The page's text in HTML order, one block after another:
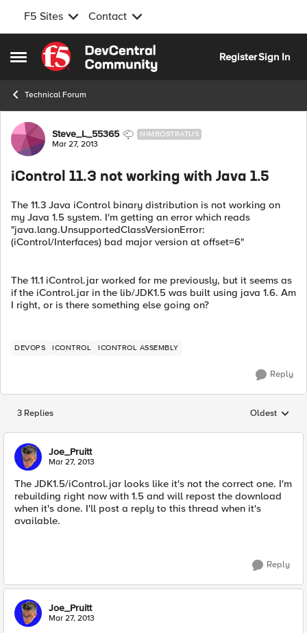
F5 Sites Contact
Open Side Menu
Skip to content
RegisterSign In
Technical Forum
Forum Discussion
Steve_L_55365 NIMBOSTRATUS
Mar 27, 2013
iControl 11.3 not working with Java 1.5
The 11.3 Java iControl binary distribution is not working on
my Java 1.5 system. I'm getting an error which reads
"java.lang.UnsupportedClassVersionError:
(iControl/Interfaces) bad major version at offset=6"
The 11.1 iControl.jar worked for me previously, but it seems as
if the iControl.jar in the lib/JDK1.5 was built using java 1.6. Am
I right, or is there something else going on?
DEVOPS ICONTROL ICONTROL ASSEMBLY
Reply
3 Replies Replies
Oldest
Joe_Pruitt
Mar 27, 2013
The JDK1.5/iControl.jar looks like it's not the correct one. I'm
rebuilding right now with 1.5 and will repost the download
when it's done. I'll post a reply to this thread when it's
available.
Reply
Joe_Pruitt
Mar 27, 2013